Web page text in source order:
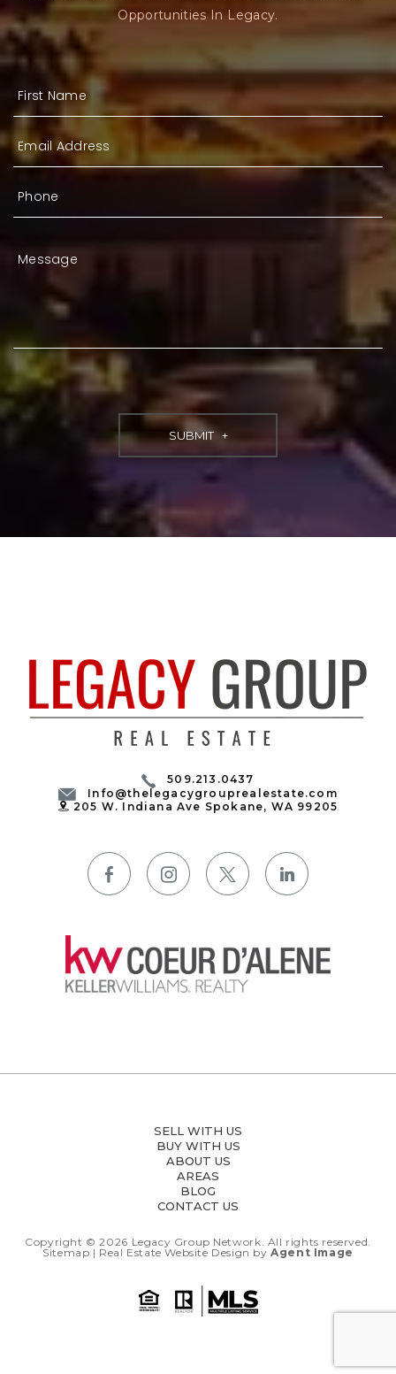
Opportunities In Legacy.
509.213.0437
Info@thelegacygrouprealestate.com
205 W. Indiana Ave Spokane, WA 99205
SELL WITH US
BUY WITH US
ABOUT US
AREAS
BLOG
CONTACT US
Copyright © 2026 Legacy Group Network. All rights reserved.
Sitemap | Real Estate Website Design byAgent Image